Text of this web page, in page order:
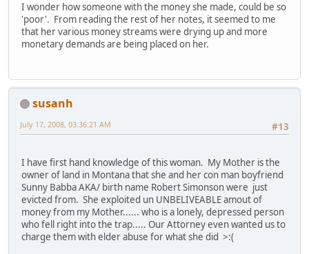
I wonder how someone with the money she made, could be so
'poor'. From reading the rest of her notes, it seemed to me
that her various money streams were drying up and more
monetary demands are being placed on her.
susanh
#13
July 17, 2008, 03:36:21 AM
I have first hand knowledge of this woman. My Mother is the
owner of land in Montana that she and her con man boyfriend
Sunny Babba AKA/ birth name Robert Simonson were just
evicted from. She exploited un UNBELIVEABLE amout of
money from my Mother...... who is a lonely, depressed person
who fell right into the trap..... Our Attorney even wanted us to
charge them with elder abuse for what she did >:(